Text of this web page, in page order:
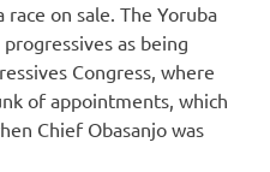
on sale. The Yoruba
as being
Congress, where
of appointments, which
Chief Obasanjo was